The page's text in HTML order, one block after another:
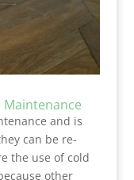
and is
can be re-
the use of cold
other